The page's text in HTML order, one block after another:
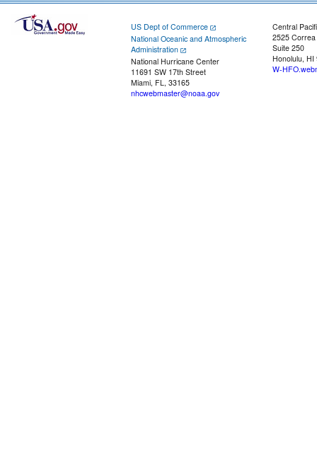
US Dept of Commerce
National Oceanic and Atmospheric
Administration
National Hurricane Center
11691 SW 17th Street
Miami, FL, 33165
nhcwebmaster@noaa.gov
Central
2525
Suite 250
Honolulu, HI
W-